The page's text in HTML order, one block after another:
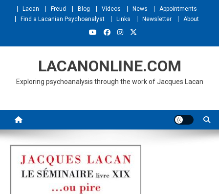
Lacan Freud Blog Videos News
Appointments
Find a Lacanian Psychoanalyst
Links Newsletter About
LACANONLINE.COM
Exploring psychoanalysis through the work of Jacques Lacan